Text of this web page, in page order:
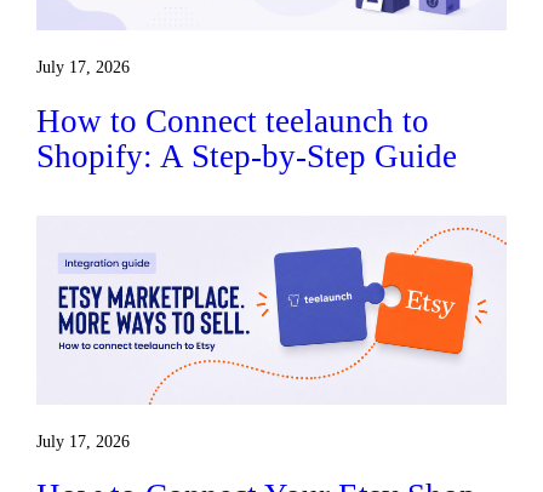
July 17, 2026
How to Connect teelaunch to
Shopify: A Step-by-Step Guide
July 17, 2026